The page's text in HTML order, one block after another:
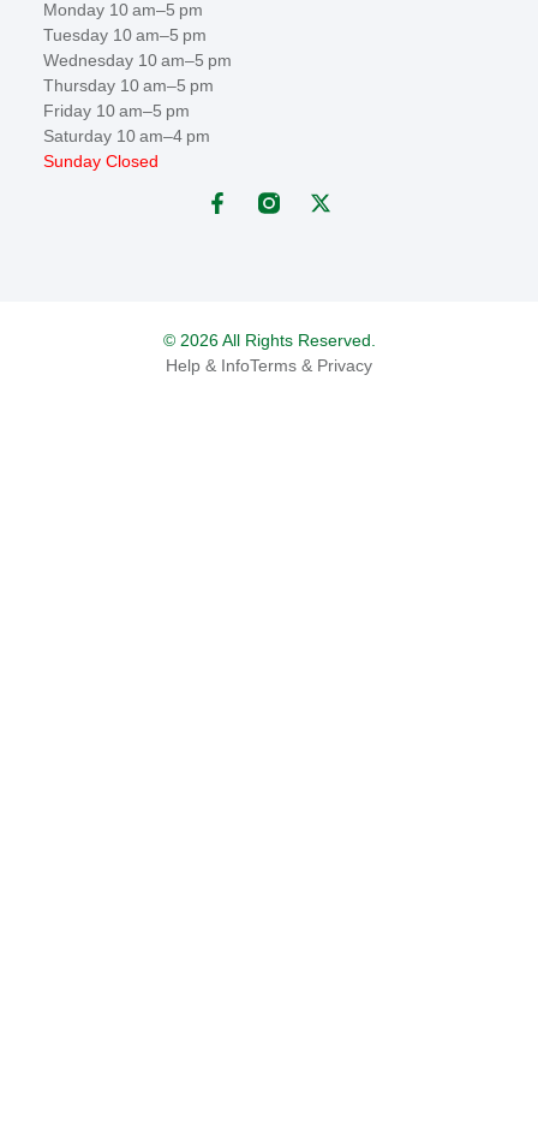
Monday 10 am–5 pm
Tuesday 10 am–5 pm
Wednesday 10 am–5 pm
Thursday 10 am–5 pm
Friday 10 am–5 pm
Saturday 10 am–4 pm
Sunday Closed
© 2026 All Rights Reserved.
Help & InfoTerms & Privacy